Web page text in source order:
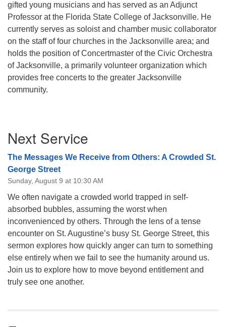
gifted young musicians and has served as an Adjunct
Professor at the Florida State College of Jacksonville. He
currently serves as soloist and chamber music collaborator
on the staff of four churches in the Jacksonville area; and
holds the position of Concertmaster of the Civic Orchestra
of Jacksonville, a primarily volunteer organization which
provides free concerts to the greater Jacksonville
community.
Navigation
Next Service
The Messages We Receive from Others: A Crowded St.
George Street
Sunday, August 9 at 10:30 AM
We often navigate a crowded world trapped in self-
absorbed bubbles, assuming the worst when
inconvenienced by others. Through the lens of a tense
encounter on St. Augustine’s busy St. George Street, this
sermon explores how quickly anger can turn to something
else entirely when we fail to see the humanity around us.
Join us to explore how to move beyond entitlement and
truly see one another.